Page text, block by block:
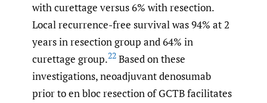
with curettage versus 6% with resection.
Local recurrence-free survival was 94% at 2
years in resection group and 64% in
curettage group.22 Based on these
investigations, neoadjuvant denosumab
prior to en bloc resection of GCTB facilitates